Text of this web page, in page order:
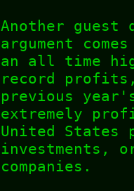
Another
argument
an all time
record
previous
extremely
United
investments,
companies.